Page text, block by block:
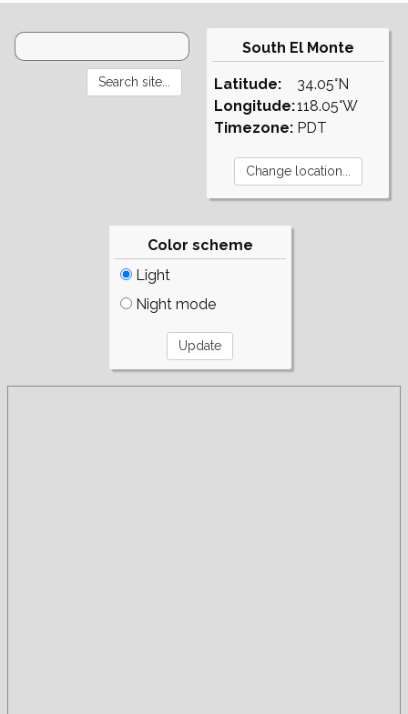
South El Monte
Latitude:
Longitude:
Timezone:
34.05°N
118.05°W
PDT
Color scheme
Light
Night mode